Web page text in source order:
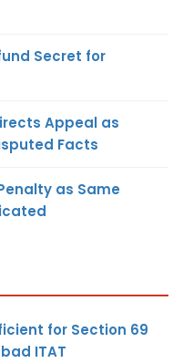
Secret for
Appeal as
Facts
as Same
for Section 69
ITAT